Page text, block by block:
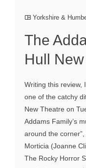
Yorkshire &
The
Hull
Writing this review,
one of the catchy
New Theatre on
Addams Family’s
around the
Morticia (Joanne
The Rocky Horror